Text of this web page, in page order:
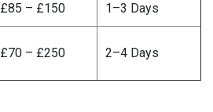
£85 – £150 1–3 Days
£70 – £250 2–4 Days